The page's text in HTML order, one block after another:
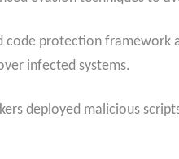
protection framework
infected systems.
deployed malicious